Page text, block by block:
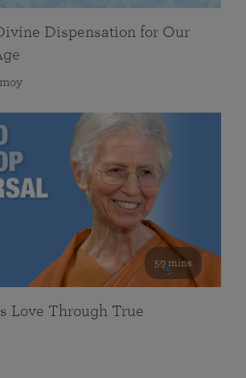
Dispensation for Our
59 mins
Love Through True